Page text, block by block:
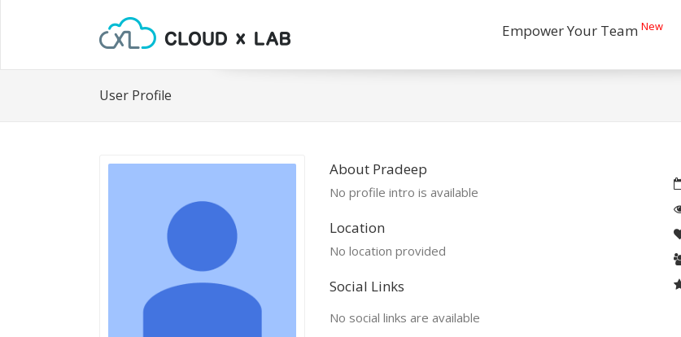
Empower Your Team New
User Profile
About Pradeep
No profile intro is available
Location
No location provided
Social Links
No social links are available